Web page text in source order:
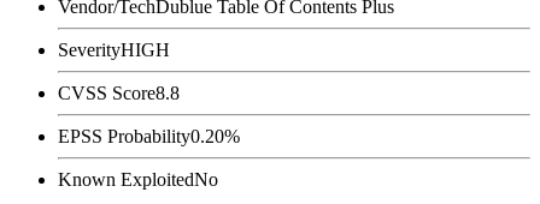
Vendor/TechDublue Table Of Contents Plus
SeverityHIGH
CVSS Score8.8
EPSS Probability0.20%
Known ExploitedNo